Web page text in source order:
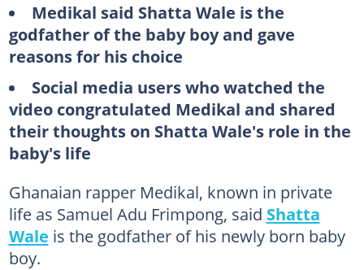
Medikal said Shatta Wale is the
godfather of the baby boy and gave
reasons for his choice
Social media users who watched the
video congratulated Medikal and shared
their thoughts on Shatta Wale's role in the
baby's life
Ghanaian rapper Medikal, known in private
life as Samuel Adu Frimpong, said Shatta
Wale is the godfather of his newly born baby
boy.